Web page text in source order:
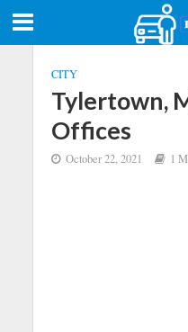
CITY
Tylertown,
Offices
October 22, 2021 1